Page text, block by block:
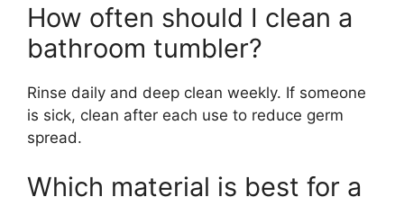
How often should I clean a
bathroom tumbler?
Rinse daily and deep clean weekly. If someone
is sick, clean after each use to reduce germ
spread.
Which material is best for a